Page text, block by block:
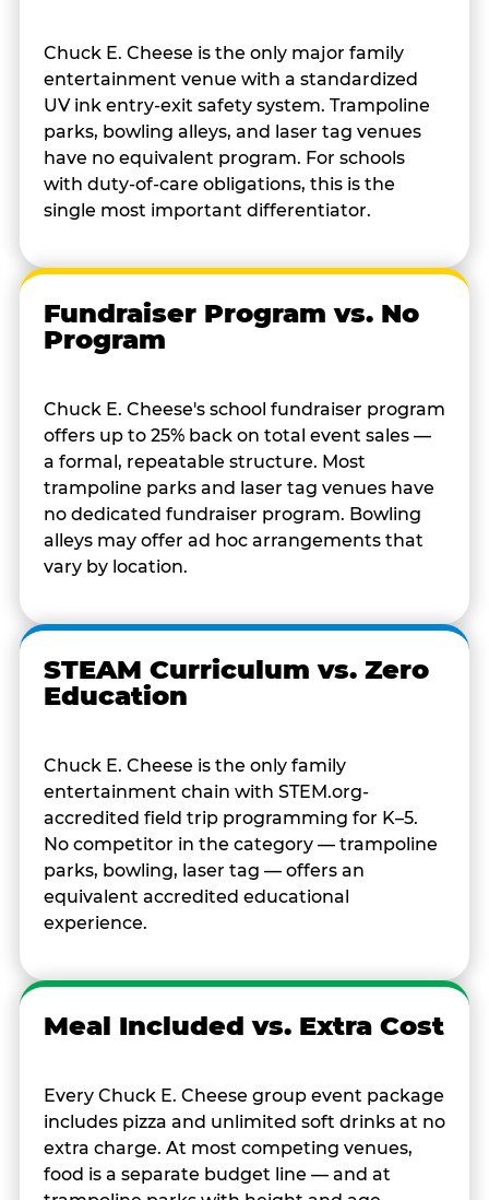
Chuck E. Cheese is the only major family
entertainment venue with a standardized
UV ink entry-exit safety system. Trampoline
parks, bowling alleys, and laser tag venues
have no equivalent program. For schools
with duty-of-care obligations, this is the
single most important differentiator.
Fundraiser Program vs. No
Program
Chuck E. Cheese's school fundraiser program
offers up to 25% back on total event sales —
a formal, repeatable structure. Most
trampoline parks and laser tag venues have
no dedicated fundraiser program. Bowling
alleys may offer ad hoc arrangements that
vary by location.
STEAM Curriculum vs. Zero
Education
Chuck E. Cheese is the only family
entertainment chain with STEM.org-
accredited field trip programming for K–5.
No competitor in the category — trampoline
parks, bowling, laser tag — offers an
equivalent accredited educational
experience.
Meal Included vs. Extra Cost
Every Chuck E. Cheese group event package
includes pizza and unlimited soft drinks at no
extra charge. At most competing venues,
food is a separate budget line — and at